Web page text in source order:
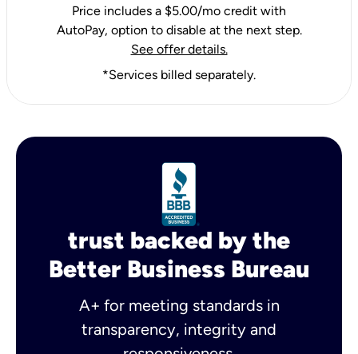
Price includes a $5.00/mo credit with
AutoPay, option to disable at the next step.
See offer details.
*Services billed separately.
trust backed by the
Better Business Bureau
A+ for meeting standards in
transparency, integrity and